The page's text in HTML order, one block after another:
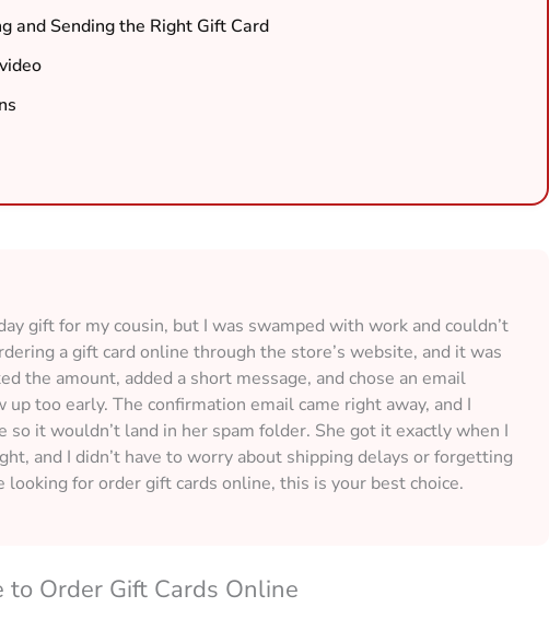
and Sending the Right Gift Card
gift for my cousin, but I was swamped with work and couldn’t
a gift card online through the store’s website, and it was
the amount, added a short message, and chose an email
too early. The confirmation email came right away, and I
so it wouldn’t land in her spam folder. She got it exactly when I
and I didn’t have to worry about shipping delays or forgetting
looking for order gift cards online, this is your best choice.
Order Gift Cards Online